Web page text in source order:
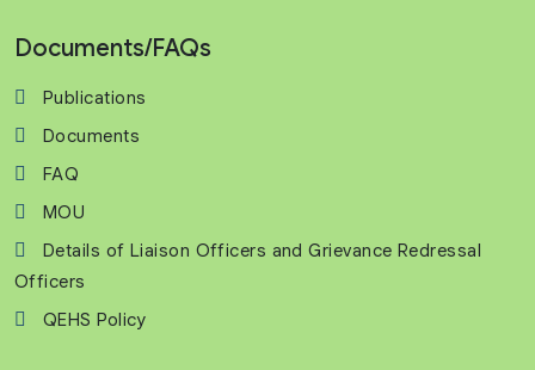
Documents/FAQs
Publications
Documents
FAQ
MOU
Details of Liaison Officers and Grievance Redressal
Officers
QEHS Policy